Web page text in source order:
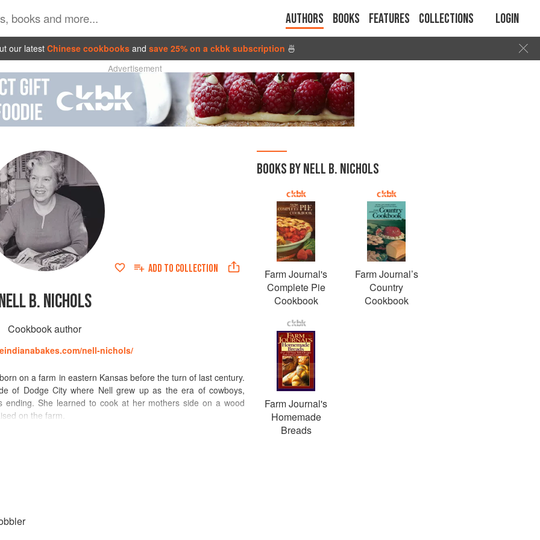
Authors Books Features Collections Login
our latestChinese cookbooks and save 25% on a ckbk subscription 🍜
Advertisement
ADD TO COLLECTION
B. NICHOLS
Cookbook author
nell-nichols/
on a farm in eastern Kansas before the turn of last century.
of Dodge City where Nell grew up as the era of cowboys,
ending. She learned to cook at her mothers side on a wood
on the farm.
on the famous Boot Hill of Dodge City), she earned her
soybean before I started cooking them for my experimental
the growth accessory substances in sufficient amounts to
vitamins.)”
BOOKS BY NELL B. NICHOLS
Farm Journal's
Complete Pie
Cookbook
Farm Journal’s
Country
Cookbook
Farm Journal's
Homemade
Breads